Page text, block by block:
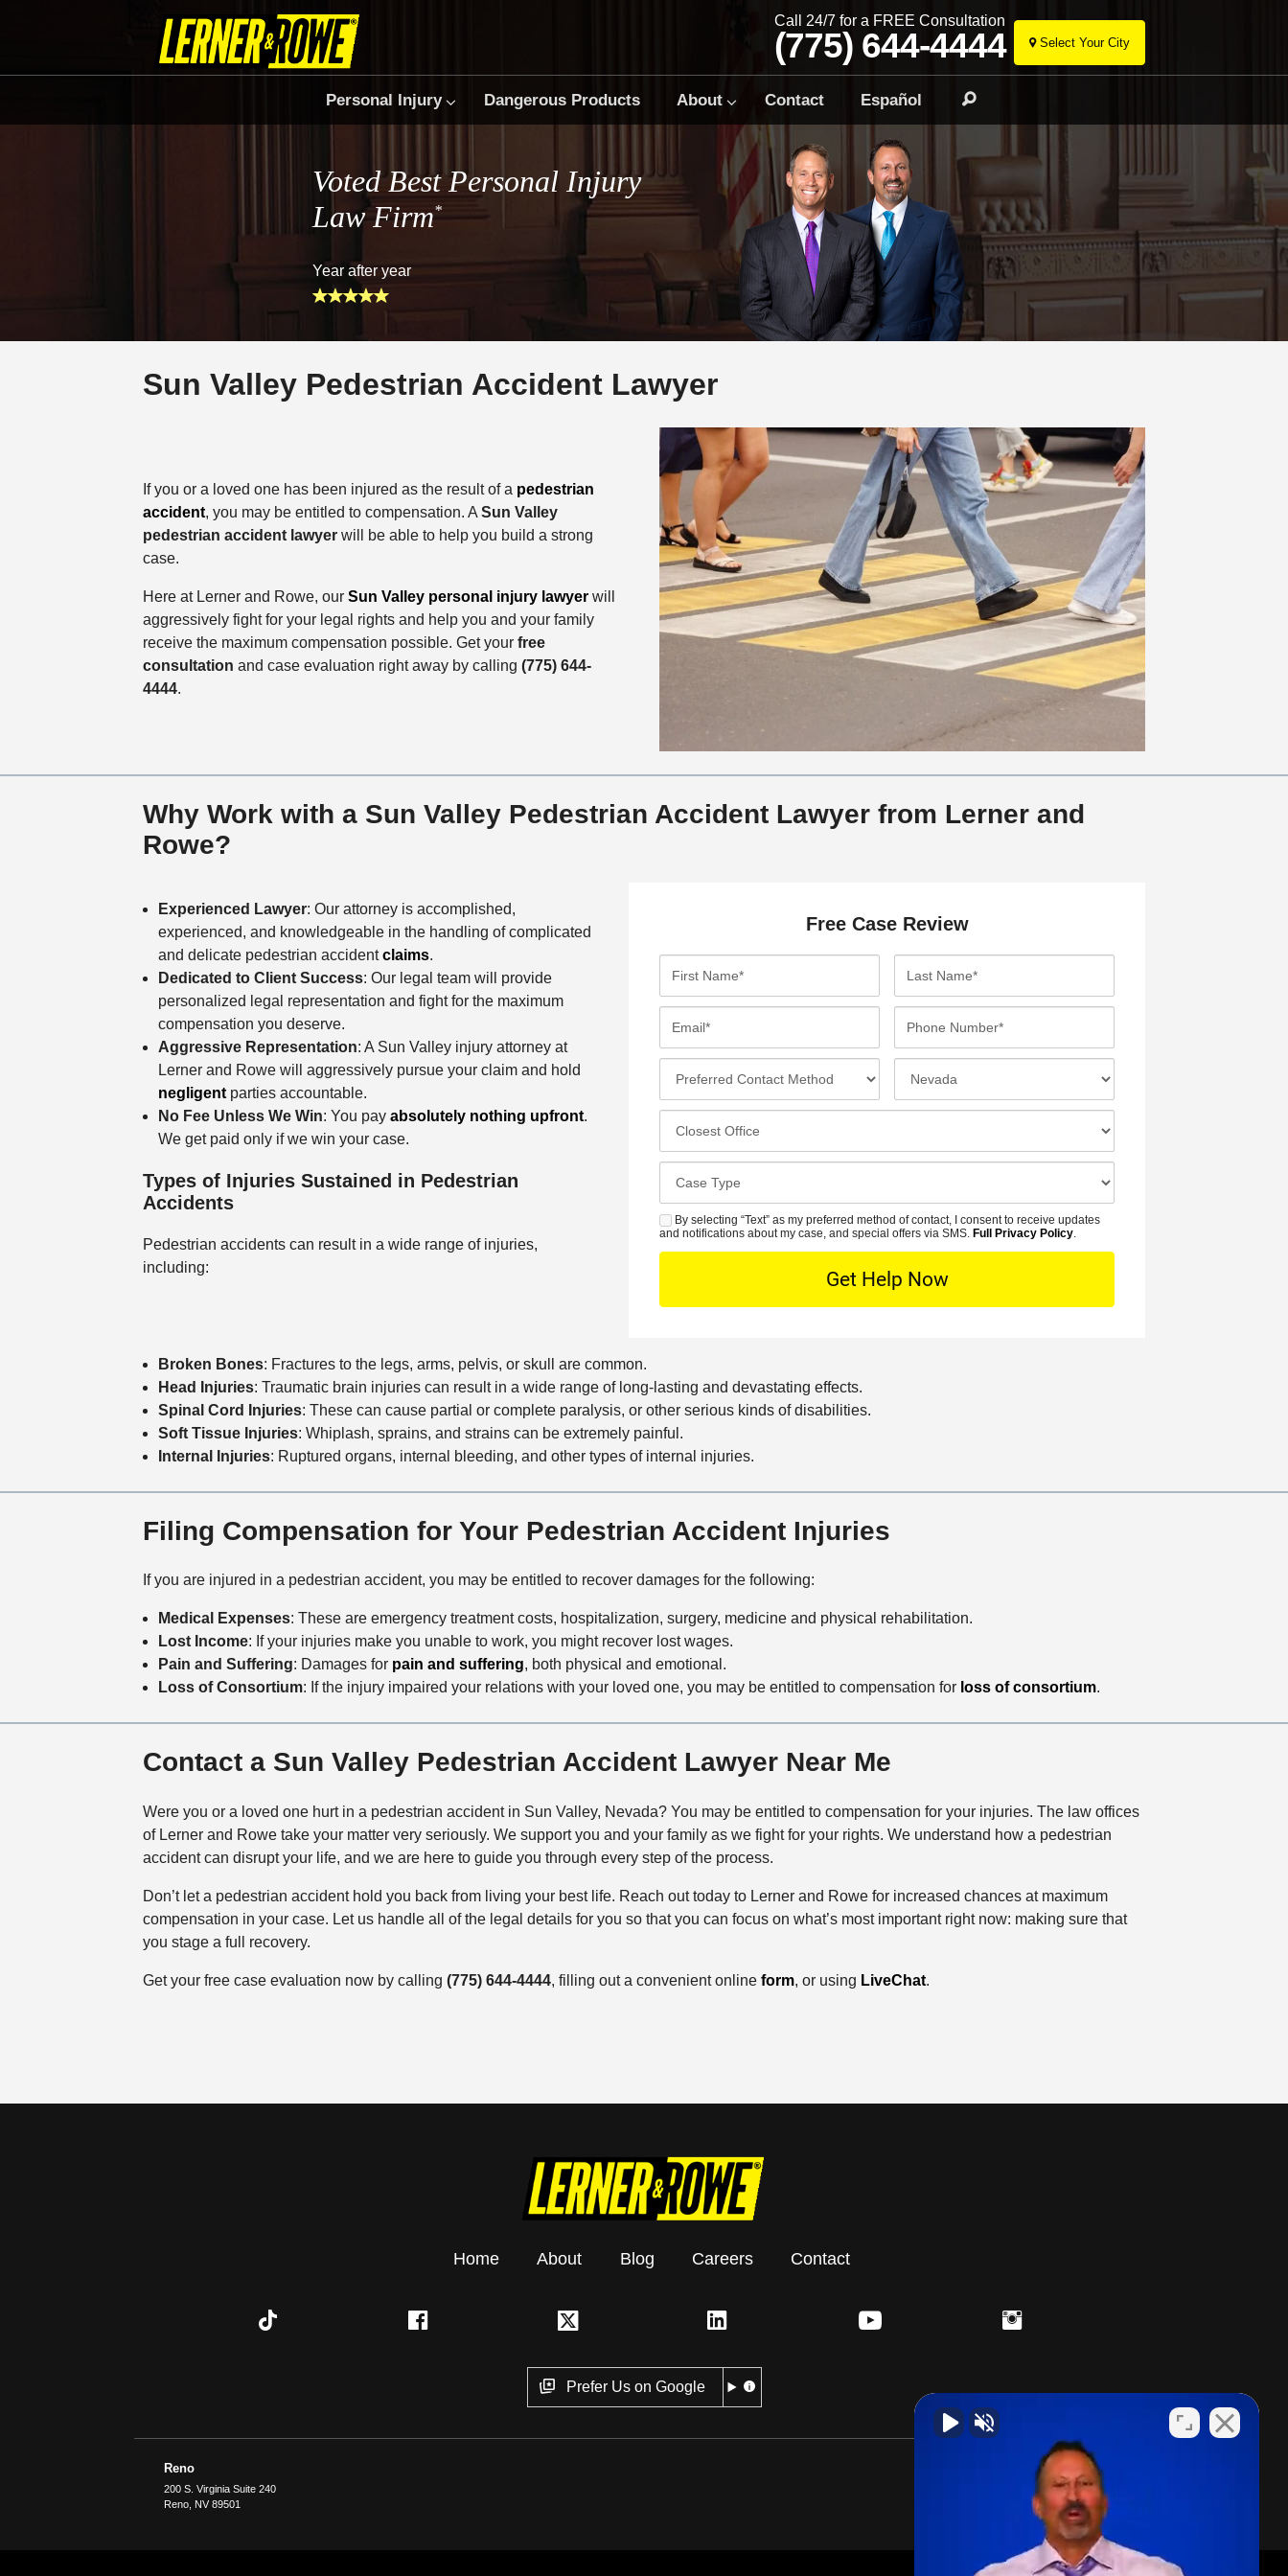
Select Your City
Skip
content
Call 24/7 for a FREE Consultation
(775) 644-4444
Personal Injury Dangerous Products About Contact Español
Voted Best Personal Injury
Law Firm*
Year after year
Sun Valley Pedestrian Accident Lawyer
If you or a loved one has been injured as the result of a pedestrian
accident, you may be entitled to compensation. A Sun Valley
pedestrian accident lawyerwill be able to help you build a strong
case.
Here at Lerner and Rowe, our Sun Valley personal injury lawyerwill
aggressively fight for your legal rights and help you and your family
receive the maximum compensation possible. Get your free
consultation and case evaluation right away by calling (775) 644-
4444.
Why Work with a Sun Valley Pedestrian Accident Lawyer from Lerner and
Rowe?
Experienced Lawyer: Our attorney is accomplished,
experienced, and knowledgeable in the handling of complicated
and delicate pedestrian accidentclaims.
Dedicated to Client Success: Our legal team will provide
personalized legal representation and fight for the maximum
compensation you deserve.
Aggressive Representation: A Sun Valley injury attorney at
Lerner and Rowe will aggressively pursue your claim and hold
negligentparties accountable.
No Fee Unless We Win: You pay absolutely nothing upfront.
We get paid only if we win your case.
Types of Injuries Sustained in Pedestrian
Accidents
Pedestrian accidents can result in a wide range of injuries,
including:
Free Case Review
r
t
a
e
s
N
m
*
a
l
o
e
u
b
e
e
e
r
e
d
c
t
M
e
o
c
d
n
t
L
o
o
e
s
t
f
e
s
e
t
s
S By selecting “Text” as my preferred method of contact, I consent to receive updates
and notifications about my case, and special offers via SMS. Full Privacy Policy.
Broken Bones: Fractures to the legs, arms, pelvis, or skull are common.
Head Injuries: Traumatic brain injuries can result in a wide range of long-lasting and devastating effects.
Spinal Cord Injuries: These can cause partial or complete paralysis, or other serious kinds of disabilities.
Soft Tissue Injuries: Whiplash, sprains, and strains can be extremely painful.
Internal Injuries: Ruptured organs, internal bleeding, and other types of internal injuries.
Filing Compensation for Your Pedestrian Accident Injuries
If you are injured in a pedestrian accident, you may be entitled to recover damages for the following:
Medical Expenses: These are emergency treatment costs, hospitalization, surgery, medicine and physical rehabilitation.
Lost Income: If your injuries make you unable to work, you might recover lost wages.
Pain and Suffering: Damages for pain and suffering, both physical and emotional.
Loss of Consortium: If the injury impaired your relations with your loved one, you may be entitled to compensation for loss of consortium.
Contact a Sun Valley Pedestrian Accident Lawyer Near Me
Were you or a loved one hurt in a pedestrian accident in Sun Valley, Nevada? You may be entitled to compensation for your injuries. The law offices
of Lerner and Rowe take your matter very seriously. We support you and your family as we fight for your rights. We understand how a pedestrian
accident can disrupt your life, and we are here to guide you through every step of the process.
Don’t let a pedestrian accident hold you back from living your best life. Reach out today to Lerner and Rowe for increased chances at maximum
compensation in your case. Let us handle all of the legal details for you so that you can focus on what’s most important right now: making sure that
you stage a full recovery.
Get your free case evaluation now by calling (775) 644-4444, filling out a convenient online form, or using LiveChat.
Home About Blog Careers Contact
Prefer Us on Google
Reno
200 S. Virginia Suite 240
Reno NV 89501